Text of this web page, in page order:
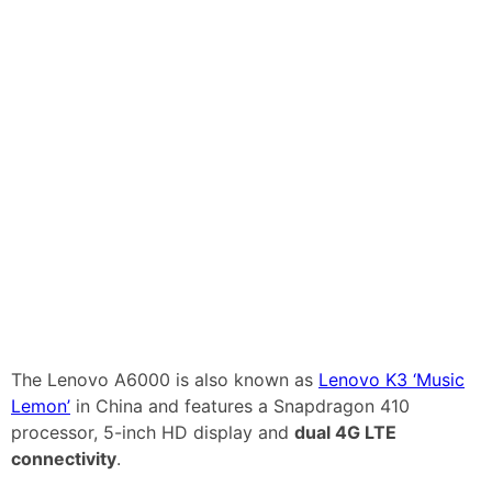
The Lenovo A6000 is also known as Lenovo K3 ‘Music
Lemon’ in China and features a Snapdragon 410
processor, 5-inch HD display and dual 4G LTE
connectivity.